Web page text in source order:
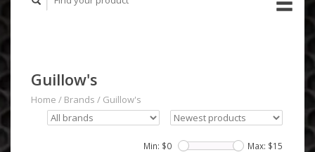
Guillow's
Home / Brands / Guillow's
Min: $0 Max: $15